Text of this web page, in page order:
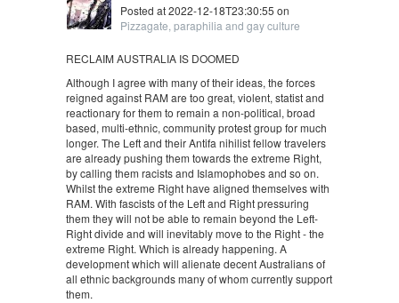
Posted at 2022-12-18T23:30:55 on
Pizzagate, paraphilia and gay culture
RECLAIM AUSTRALIA IS DOOMED
Although I agree with many of their ideas, the forces
reigned against RAM are too great, violent, statist and
reactionary for them to remain a non-political, broad
based, multi-ethnic, community protest group for much
longer. The Left and their Antifa nihilist fellow travelers
are already pushing them towards the extreme Right,
by calling them racists and Islamophobes and so on.
Whilst the extreme Right have aligned themselves with
RAM. With fascists of the Left and Right pressuring
them they will not be able to remain beyond the Left-
Right divide and will inevitably move to the Right - the
extreme Right. Which is already happening. A
development which will alienate decent Australians of
all ethnic backgrounds many of whom currently support
them.